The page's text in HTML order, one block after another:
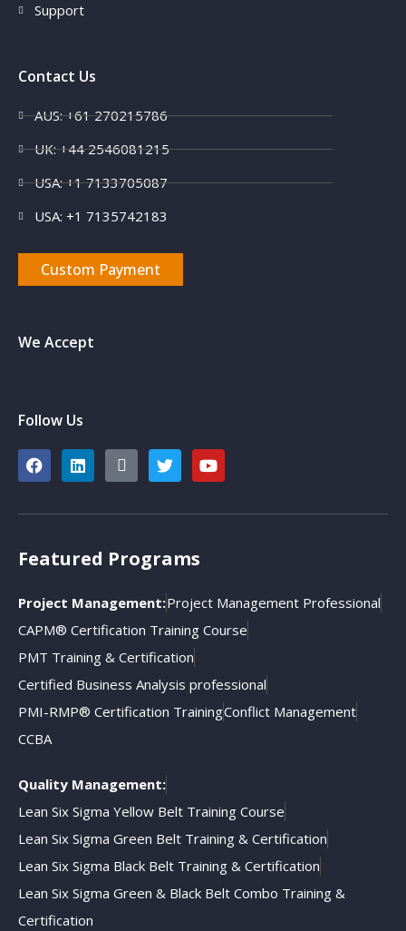
Support
Contact Us
AUS: +61 270215786
UK: +44 2546081215
USA: +1 7133705087
USA: +1 7135742183
Custom Payment
We Accept
Follow Us
Featured Programs
Project Management:Project Management Professional
CAPM® Certification Training Course
PMT Training & Certification
Certified Business Analysis professional
PMI-RMP® Certification TrainingConflict Management
CCBA
Quality Management:
Lean Six Sigma Yellow Belt Training Course
Lean Six Sigma Green Belt Training & Certification
Lean Six Sigma Black Belt Training & Certification
Lean Six Sigma Green & Black Belt Combo Training &
Certification